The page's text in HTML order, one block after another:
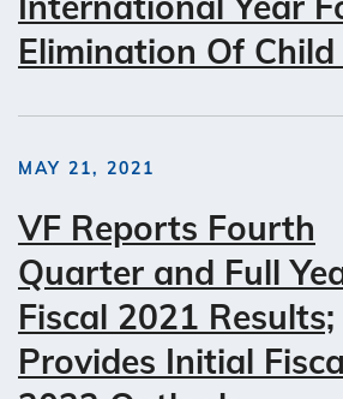
Elimination Of
MAY 21, 2021
VF Reports Fourth
Quarter and Full
Fiscal 2021 Results;
Provides Initial